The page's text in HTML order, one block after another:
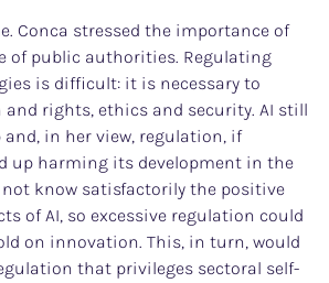
Conca stressed the importance of
of public authorities. Regulating
is difficult: it is necessary to
rights, ethics and security. AI still
and, in her view, regulation, if
up harming its development in the
know satisfactorily the positive
of AI, so excessive regulation could
on innovation. This, in turn, would
that privileges sectoral self-